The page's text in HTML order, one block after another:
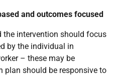
and outcomes focused
the intervention should focus
by the individual in
– these may be
plan should be responsive to